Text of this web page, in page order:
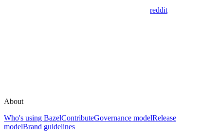
reddit
About
Who's using BazelContributeGovernance modelRelease
modelBrand guidelines